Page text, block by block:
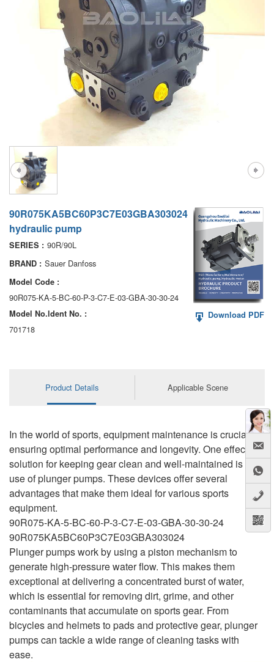
A6VE
90R075KA5BC60P3C7E03GBA303024
hydraulic pump
SERIES : 90R/90L
BRAND : Sauer Danfoss
Model Code :
90R075-KA-5-BC-60-P-3-C7-E-03-GBA-30-30-24
Model No.ldent No. :
701718
Download PDF
Product Details Applicable Scene
In the world of sports, equipment maintenance is crucial for
ensuring optimal performance and longevity. One effective
solution for keeping gear clean and well-maintained is the
use of plunger pumps. These devices offer several
advantages that make them ideal for various sports
equipment.
90R075-KA-5-BC-60-P-3-C7-E-03-GBA-30-30-24
90R075KA5BC60P3C7E03GBA303024
Plunger pumps work by using a piston mechanism to
generate high-pressure water flow. This makes them
exceptional at delivering a concentrated burst of water,
which is essential for removing dirt, grime, and other
contaminants that accumulate on sports gear. From
bicycles and helmets to pads and protective gear, plunger
pumps can tackle a wide range of cleaning tasks with
ease.